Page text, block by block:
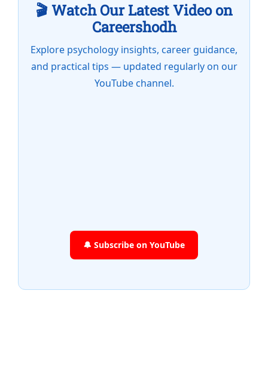
🎬 Watch Our Latest Video on
Careershodh
Explore psychology insights, career guidance,
and practical tips — updated regularly on our
YouTube channel.
🔔 Subscribe on YouTube